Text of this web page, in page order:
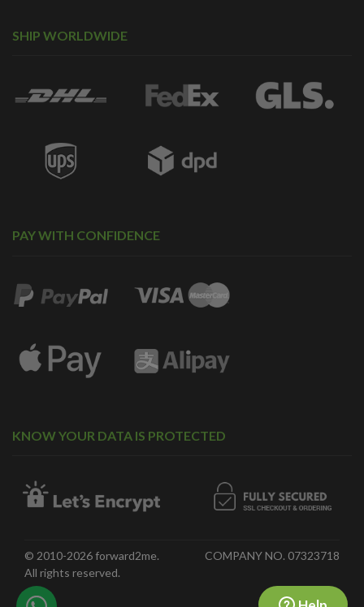
SHIP WORLDWIDE
PAY WITH CONFIDENCE
KNOW YOUR DATA IS PROTECTED
© 2010-2026 forward2me.
All rights reserved.
COMPANY NO. 07323718